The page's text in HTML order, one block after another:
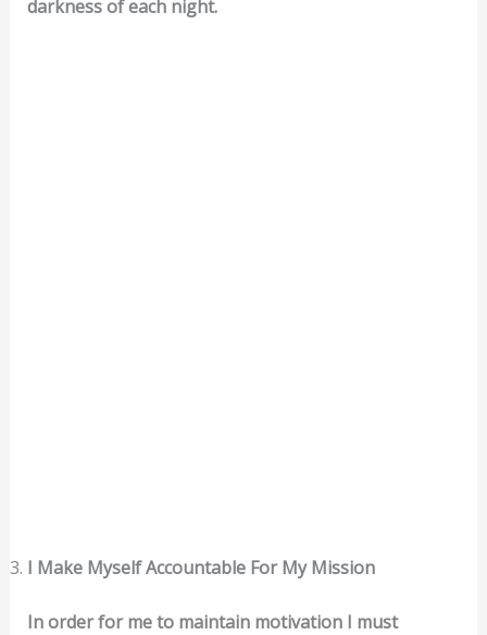
darkness of each night.
I Make Myself Accountable For My Mission
In order for me to maintain motivation I must